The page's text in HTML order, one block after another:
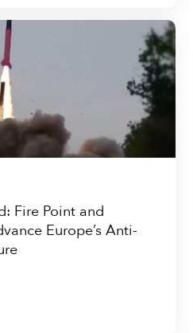
Fire Point and
Europe’s Anti-